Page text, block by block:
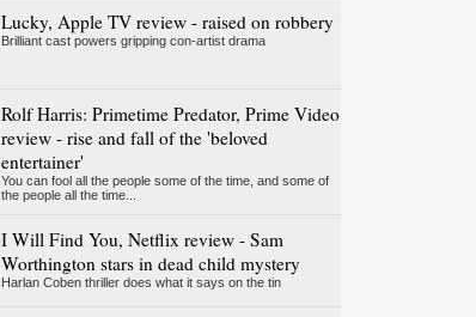
Lucky, Apple TV review - raised on robbery
Brilliant cast powers gripping con-artist drama
Rolf Harris: Primetime Predator, Prime Video
review - rise and fall of the 'beloved
entertainer'
You can fool all the people some of the time, and some of
the people all the time...
I Will Find You, Netflix review - Sam
Worthington stars in dead child mystery
Harlan Coben thriller does what it says on the tin